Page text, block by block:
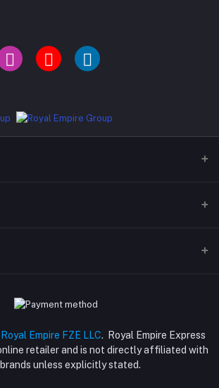
Royal Empire FZE LLC. Royal Empire Express
retailer and is not directly affiliated with
unless explicitly stated.